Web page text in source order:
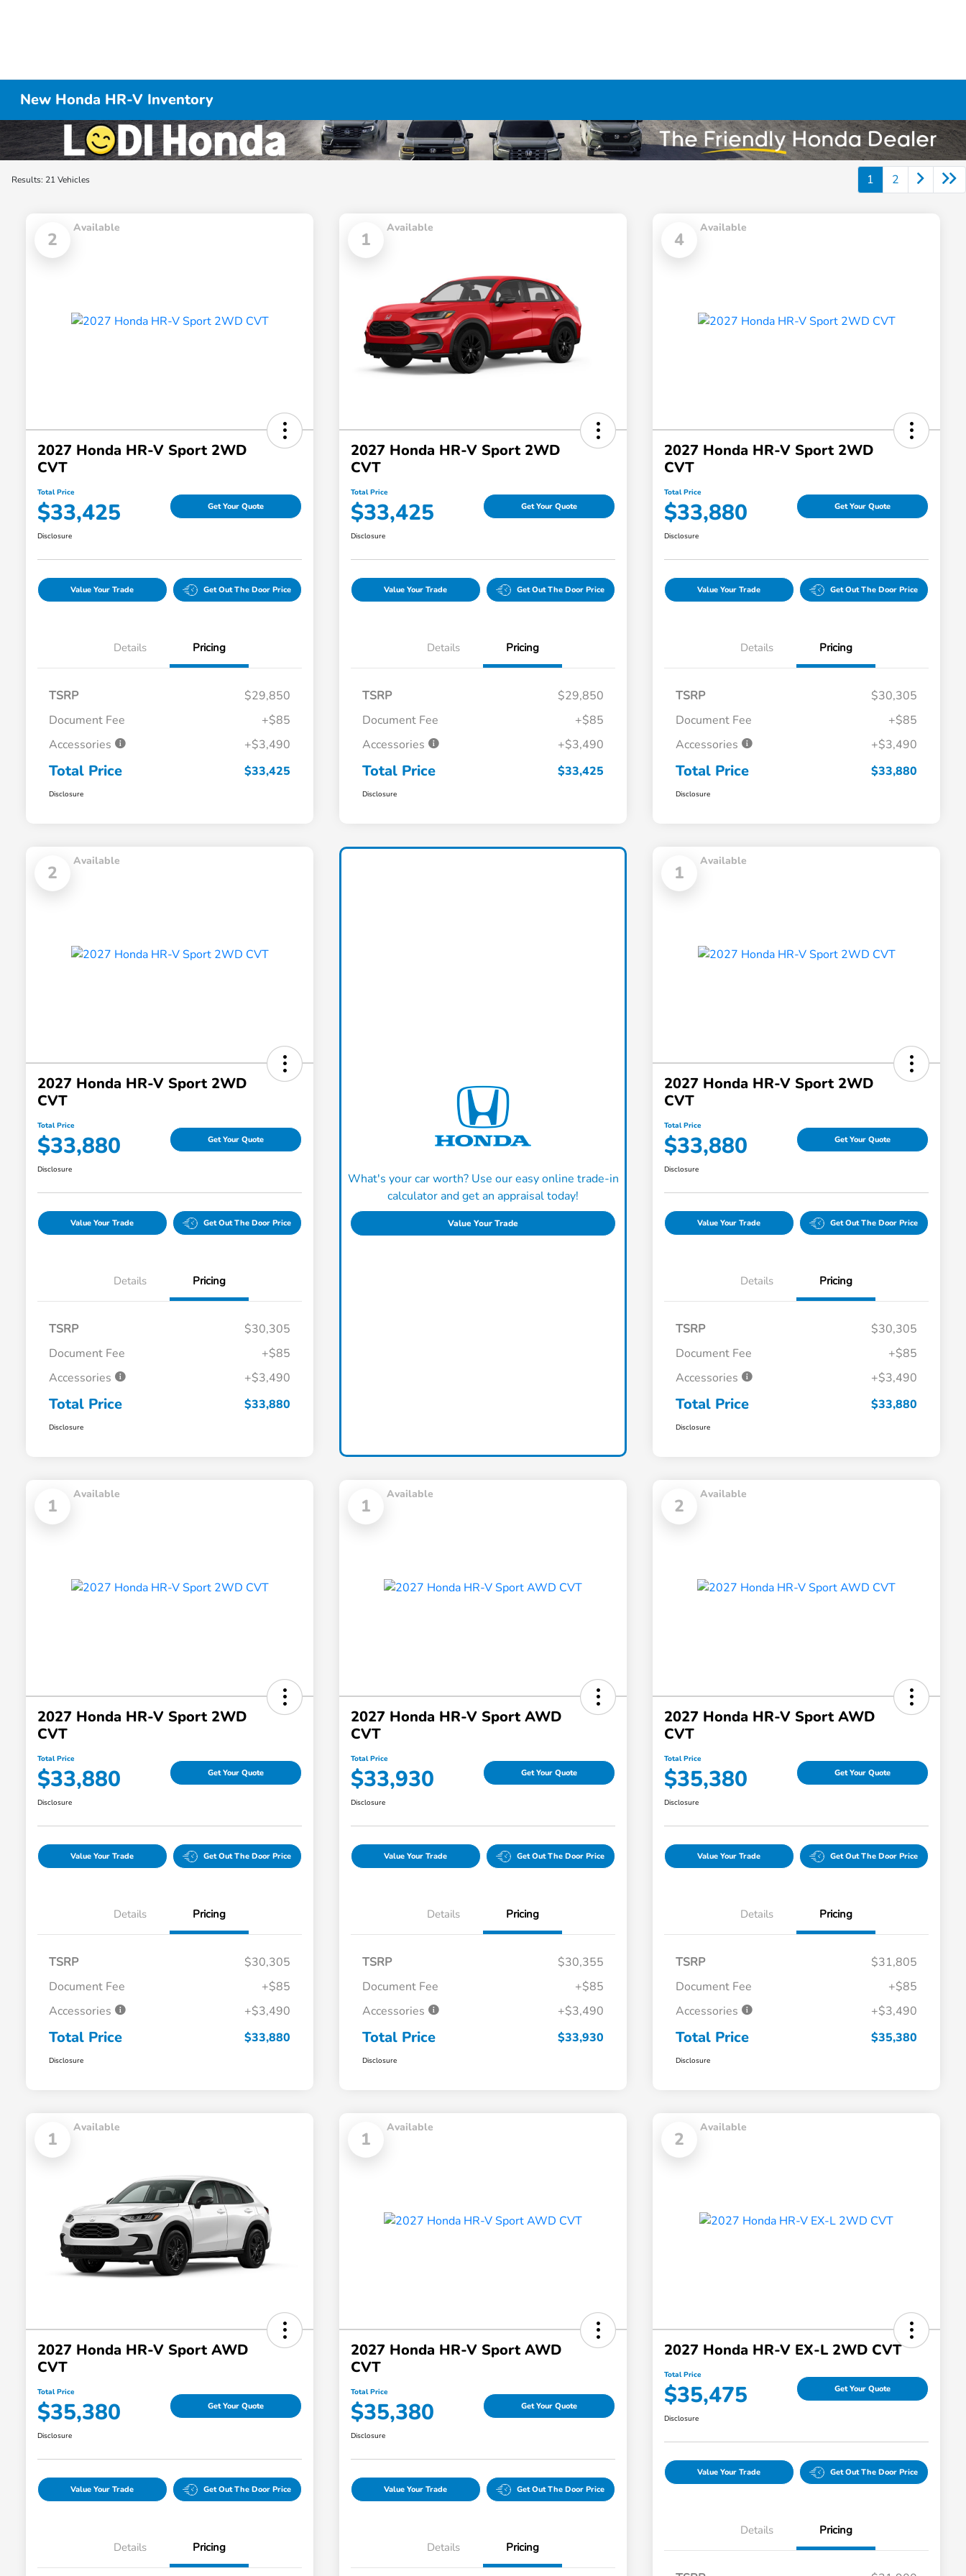
New Honda HR-V Inventory
Results: 21 Vehicles 1 2
2
Available
2027 Honda HR-V Sport 2WD
CVT
Total Price
$33,425 Get Your Quote
Disclosure
Value Your Trade Get Out The Door Price
Details Pricing
TSRP
$29,850
Document Fee
+$85
Accessories
+$3,490
Total Price $33,425
Disclosure
1
Available
2027 Honda HR-V Sport 2WD
CVT
Total Price
$33,425 Get Your Quote
Disclosure
Value Your Trade Get Out The Door Price
Details Pricing
TSRP
$29,850
Document Fee
+$85
Accessories
+$3,490
Total Price $33,425
Disclosure
4
Available
2027 Honda HR-V Sport 2WD
CVT
Total Price
$33,880 Get Your Quote
Disclosure
Value Your Trade Get Out The Door Price
Details Pricing
TSRP
$30,305
Document Fee
+$85
Accessories
+$3,490
Total Price $33,880
Disclosure
2
Available
2027 Honda HR-V Sport 2WD
CVT
Total Price
$33,880 Get Your Quote
Disclosure
Value Your Trade Get Out The Door Price
Details Pricing
TSRP
$30,305
Document Fee
+$85
Accessories
+$3,490
Total Price $33,880
Disclosure
What's your car worth? Use our easy online trade-in
calculator and get an appraisal today!
Value Your Trade
1
Available
2027 Honda HR-V Sport 2WD
CVT
Total Price
$33,880 Get Your Quote
Disclosure
Value Your Trade Get Out The Door Price
Details Pricing
TSRP
$30,305
Document Fee
+$85
Accessories
+$3,490
Total Price $33,880
Disclosure
1
Available
2027 Honda HR-V Sport 2WD
CVT
Total Price
$33,880 Get Your Quote
Disclosure
Value Your Trade Get Out The Door Price
Details Pricing
TSRP
$30,305
Document Fee
+$85
Accessories
+$3,490
Total Price $33,880
Disclosure
1
Available
2027 Honda HR-V Sport AWD
CVT
Total Price
$33,930 Get Your Quote
Disclosure
Value Your Trade Get Out The Door Price
Details Pricing
TSRP
$30,355
Document Fee
+$85
Accessories
+$3,490
Total Price $33,930
Disclosure
2
Available
2027 Honda HR-V Sport AWD
CVT
Total Price
$35,380 Get Your Quote
Disclosure
Value Your Trade Get Out The Door Price
Details Pricing
TSRP
$31,805
Document Fee
+$85
Accessories
+$3,490
Total Price $35,380
Disclosure
1
Available
2027 Honda HR-V Sport AWD
CVT
Total Price
$35,380 Get Your Quote
Disclosure
Value Your Trade Get Out The Door Price
Details Pricing
1
Available
2027 Honda HR-V Sport AWD
CVT
Total Price
$35,380 Get Your Quote
Disclosure
Value Your Trade Get Out The Door Price
Details Pricing
2
Available
2027 Honda HR-V EX-L 2WD CVT
Total Price
$35,475 Get Your Quote
Disclosure
Value Your Trade Get Out The Door Price
Details Pricing